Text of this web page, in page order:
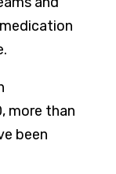
more than
been